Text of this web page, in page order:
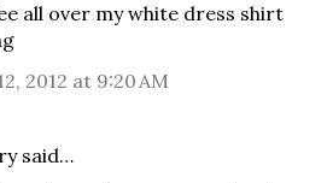
all over my white dress shirt
2012 at 9:20 AM
said…